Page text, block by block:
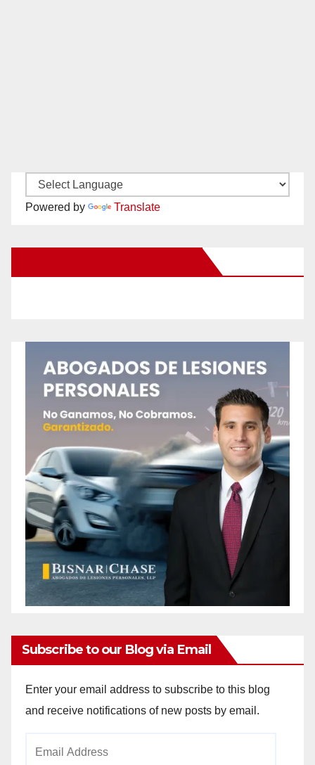
Powered by Translate
Subscribe to our Blog via Email
Enter your email address to subscribe to this blog
and receive notifications of new posts by email.